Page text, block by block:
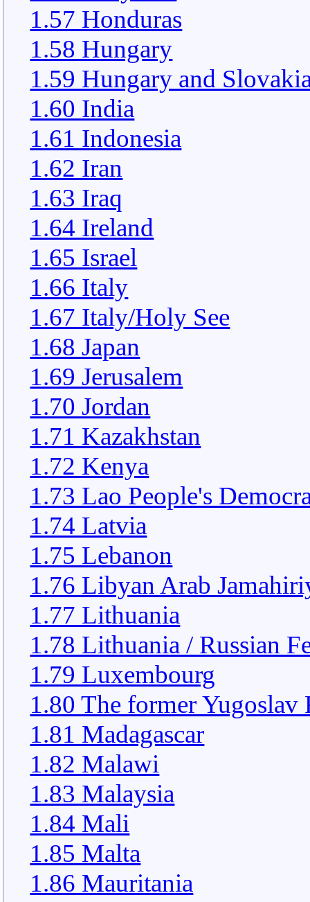
1.57 Honduras
1.58 Hungary
1.59 Hungary and
1.60 India
1.61 Indonesia
1.62 Iran
1.63 Iraq
1.64 Ireland
1.65 Israel
1.66 Italy
1.67 Italy/Holy See
1.68 Japan
1.69 Jerusalem
1.70 Jordan
1.71 Kazakhstan
1.72 Kenya
1.73 Lao People's
1.74 Latvia
1.75 Lebanon
1.76 Libyan Arab
1.77 Lithuania
1.78 Lithuania / Russian
1.79 Luxembourg
1.80 The former
1.81 Madagascar
1.82 Malawi
1.83 Malaysia
1.84 Mali
1.85 Malta
1.86 Mauritania